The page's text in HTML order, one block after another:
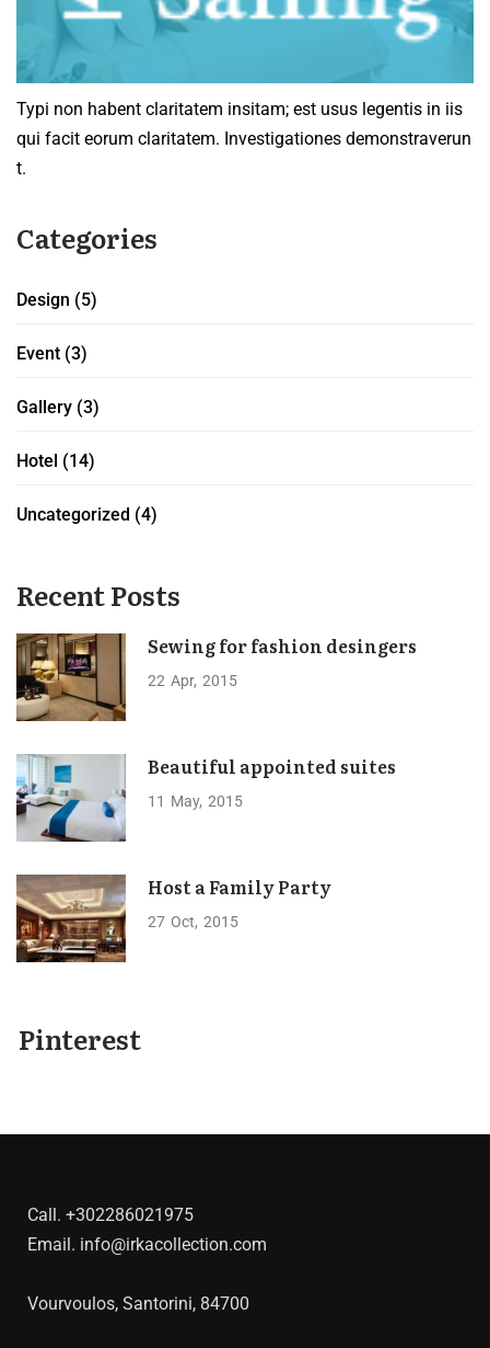
Typi non habent claritatem insitam; est usus legentis in iis
qui facit eorum claritatem. Investigationes demonstraverun
t.
Categories
Design (5)
Event (3)
Gallery (3)
Hotel (14)
Uncategorized (4)
Recent Posts
Sewing for fashion desingers
22 Apr 2015
Beautiful appointed suites
11 May 2015
Host a Family Party
27 Oct 2015
Pinterest
Call. +302286021975
Email. info@irkacollection.com
Vourvoulos, Santorini, 84700